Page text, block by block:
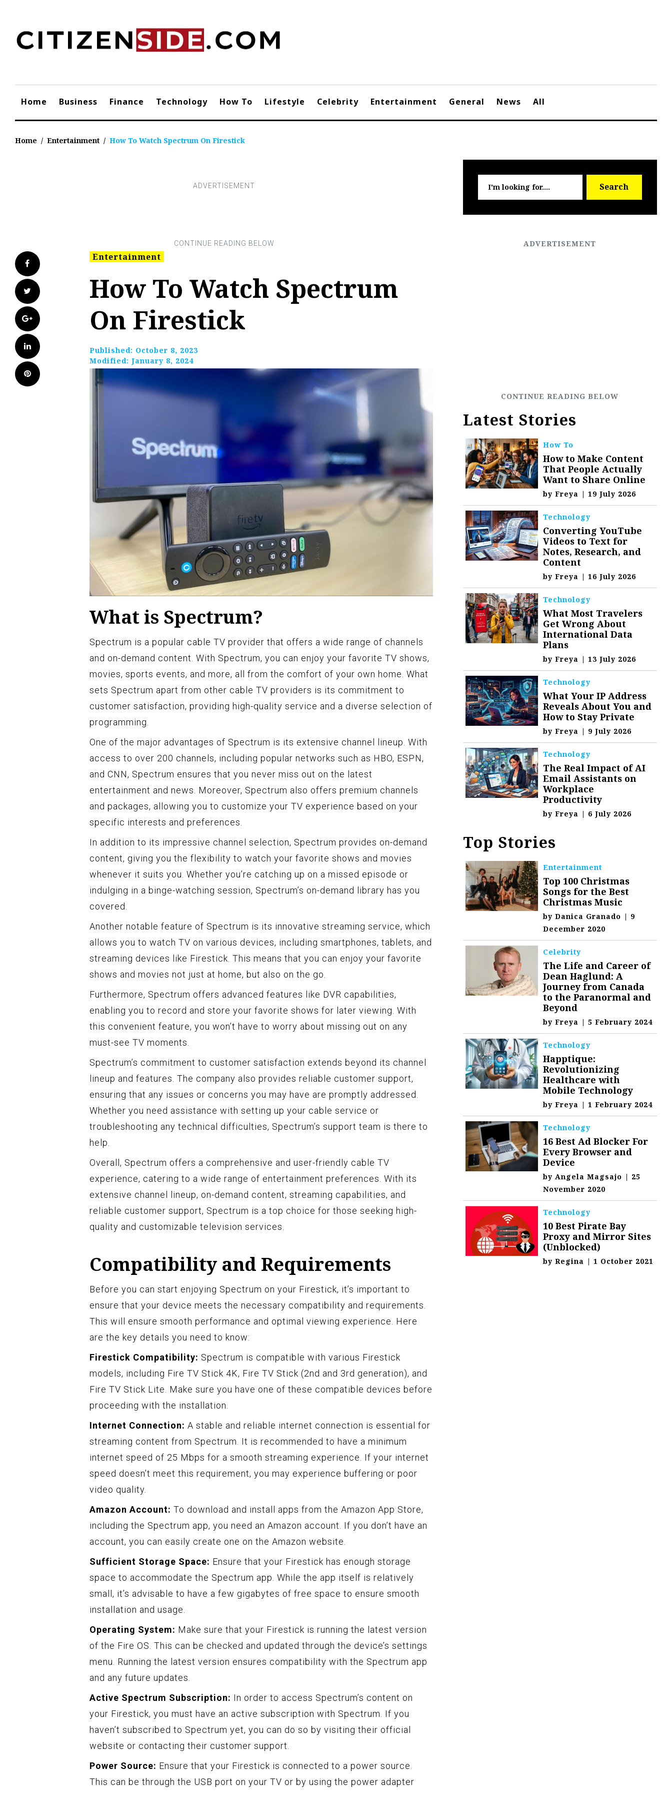
content
Home Business Finance Technology How To Lifestyle Celebrity Entertainment General News All
Home / Entertainment / How To Watch Spectrum On Firestick
Facebook
Twitter
Google+
LinkedIn
Pinterest
Entertainment
How To Watch Spectrum
On Firestick
Published: October 8, 2023
Modified: January 8, 2024
What is Spectrum?
Spectrum is a popular cable TV provider that offers a wide range of channels
and on-demand content. With Spectrum, you can enjoy your favorite TV shows,
movies, sports events, and more, all from the comfort of your own home. What
sets Spectrum apart from other cable TV providers is its commitment to
customer satisfaction, providing high-quality service and a diverse selection of
programming.
One of the major advantages of Spectrum is its extensive channel lineup. With
access to over 200 channels, including popular networks such as HBO, ESPN,
and CNN, Spectrum ensures that you never miss out on the latest
entertainment and news. Moreover, Spectrum also offers premium channels
and packages, allowing you to customize your TV experience based on your
specific interests and preferences.
In addition to its impressive channel selection, Spectrum provides on-demand
content, giving you the flexibility to watch your favorite shows and movies
whenever it suits you. Whether you’re catching up on a missed episode or
indulging in a binge-watching session, Spectrum’s on-demand library has you
covered.
Another notable feature of Spectrum is its innovative streaming service, which
allows you to watch TV on various devices, including smartphones, tablets, and
streaming devices like Firestick. This means that you can enjoy your favorite
shows and movies not just at home, but also on the go.
Furthermore, Spectrum offers advanced features like DVR capabilities,
enabling you to record and store your favorite shows for later viewing. With
this convenient feature, you won’t have to worry about missing out on any
must-see TV moments.
Spectrum’s commitment to customer satisfaction extends beyond its channel
lineup and features. The company also provides reliable customer support,
ensuring that any issues or concerns you may have are promptly addressed.
Whether you need assistance with setting up your cable service or
troubleshooting any technical difficulties, Spectrum’s support team is there to
help.
Overall, Spectrum offers a comprehensive and user-friendly cable TV
experience, catering to a wide range of entertainment preferences. With its
extensive channel lineup, on-demand content, streaming capabilities, and
reliable customer support, Spectrum is a top choice for those seeking high-
quality and customizable television services.
Compatibility and Requirements
Before you can start enjoying Spectrum on your Firestick, it’s important to
ensure that your device meets the necessary compatibility and requirements.
This will ensure smooth performance and optimal viewing experience. Here
are the key details you need to know:
Firestick Compatibility: Spectrum is compatible with various Firestick
models, including Fire TV Stick 4K, Fire TV Stick (2nd and 3rd generation), and
Fire TV Stick Lite. Make sure you have one of these compatible devices before
proceeding with the installation.
Internet Connection: A stable and reliable internet connection is essential for
streaming content from Spectrum. It is recommended to have a minimum
internet speed of 25 Mbps for a smooth streaming experience. If your internet
speed doesn’t meet this requirement, you may experience buffering or poor
video quality.
Amazon Account: To download and install apps from the Amazon App Store,
including the Spectrum app, you need an Amazon account. If you don’t have an
account, you can easily create one on the Amazon website.
Sufficient Storage Space: Ensure that your Firestick has enough storage
space to accommodate the Spectrum app. While the app itself is relatively
small, it’s advisable to have a few gigabytes of free space to ensure smooth
installation and usage.
Operating System: Make sure that your Firestick is running the latest version
of the Fire OS. This can be checked and updated through the device’s settings
menu. Running the latest version ensures compatibility with the Spectrum app
and any future updates.
Active Spectrum Subscription: In order to access Spectrum’s content on
your Firestick, you must have an active subscription with Spectrum. If you
haven’t subscribed to Spectrum yet, you can do so by visiting their official
website or contacting their customer support.
Power Source: Ensure that your Firestick is connected to a power source.
This can be through the USB port on your TV or by using the power adapter
for:
Search
Latest Stories
How To
How to Make Content
That People Actually
Want to Share Online
byFreya | 19 July 2026
Technology
Converting YouTube
Videos to Text for
Notes, Research, and
Content
byFreya | 16 July 2026
Technology
What Most Travelers
Get Wrong About
International Data
Plans
byFreya | 13 July 2026
Technology
What Your IP Address
Reveals About You and
How to Stay Private
byFreya | 9 July 2026
Technology
The Real Impact of AI
Email Assistants on
Workplace
Productivity
byFreya | 6 July 2026
Top Stories
Entertainment
Top 100 Christmas
Songs for the Best
Christmas Music
byDanica Granado | 9
December 2020
Celebrity
The Life and Career of
Dean Haglund: A
Journey from Canada
to the Paranormal and
Beyond
byFreya | 5 February 2024
Technology
Happtique:
Revolutionizing
Healthcare with
Mobile Technology
byFreya | 1 February 2024
Technology
16 Best Ad Blocker For
Every Browser and
Device
byAngela Magsajo | 25
November 2020
Technology
10 Best Pirate Bay
Proxy and Mirror Sites
(Unblocked)
byRegina | 1 October 2021